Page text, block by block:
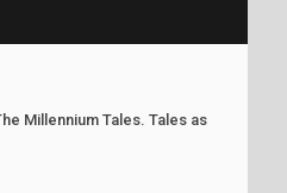
Millennium Tales. Tales as